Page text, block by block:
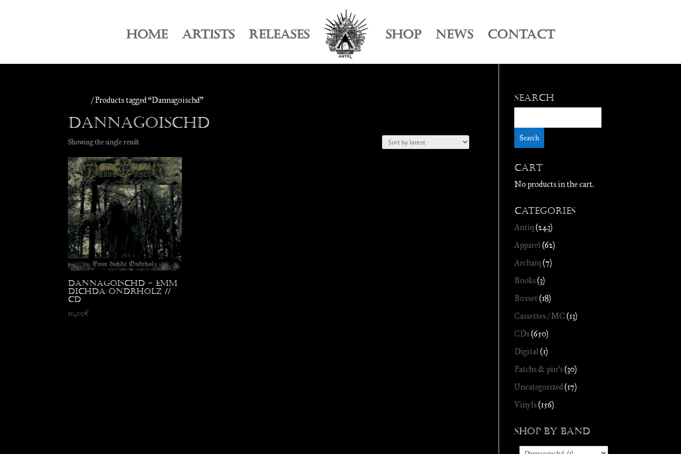
HOME ARTISTS RELEASES SHOP NEWS CONTACT
/ Products tagged “Dannagoischd”
Dannagoischd
Showing the single result
Dannagoischd – Emm
Dichda Ondrholz //
CD
10,00€
Search
Cart
No products in the cart.
Categories
Antiq (243)
Apparel(62)
Archaïq (7)
Books(3)
Boxset(18)
Cassettes / MC (13)
CDs(650)
Digital(1)
Patchs & pin's(30)
Uncategorized(17)
Vinyls(156)
Shop by Band